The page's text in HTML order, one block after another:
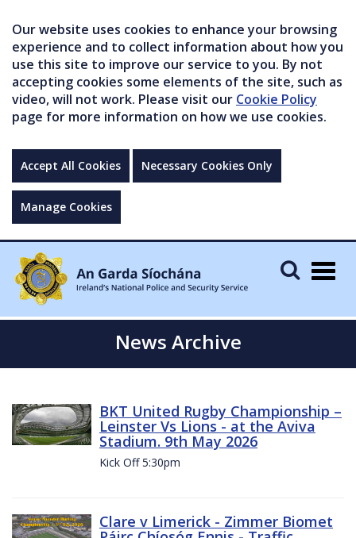
Our website uses cookies to enhance your browsing
experience and to collect information about how you
use this site to improve our service to you. By not
accepting cookies some elements of the site, such as
video, will not work. Please visit our Cookie Policy
page for more information on how we use cookies.
Accept All Cookies Necessary Cookies Only
Manage Cookies
News Archive
BKT United Rugby Championship –
Leinster Vs Lions - at the Aviva
Stadium. 9th May 2026
Kick Off 5:30pm
Clare v Limerick - Zimmer Biomet